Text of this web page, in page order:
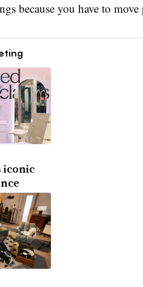
because you have to
iconic